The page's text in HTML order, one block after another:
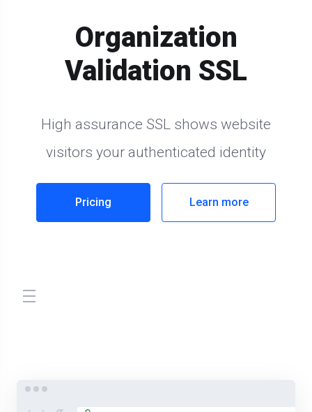
Organization
Validation SSL
High assurance SSL shows website
visitors your authenticated identity
Pricing Learn more
store.toggleNav